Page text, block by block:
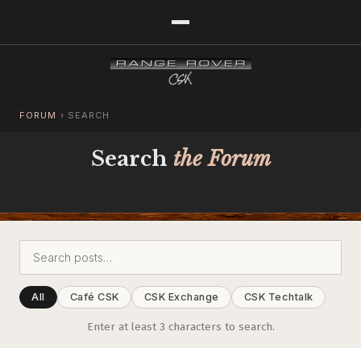
FORUM › SEARCH
Search the Forum
All Café CSK CSK Exchange CSK Techtalk
Enter at least 3 characters to search.